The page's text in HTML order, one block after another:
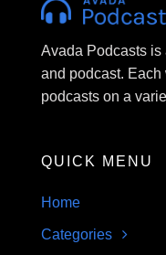
Avada Podcasts
and podcast.
podcasts on a
QUICK MENU
Home
Categories